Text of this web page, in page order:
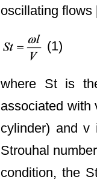
oscillating flows
(1)
where St is
associated with
cylinder) and v
Strouhal
condition, the